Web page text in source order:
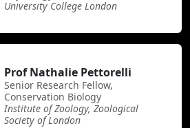
University College London
Prof Nathalie Pettorelli
Senior Research Fellow,
Conservation Biology
Institute of Zoology, Zoological
Society of London